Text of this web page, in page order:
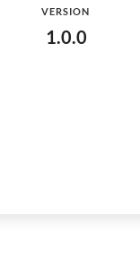
VERSION
1.0.0